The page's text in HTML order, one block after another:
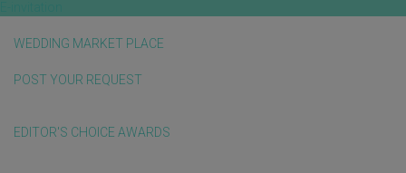
WEDDING MARKET PLACE
POST YOUR REQUEST
EDITOR'S CHOICE AWARDS